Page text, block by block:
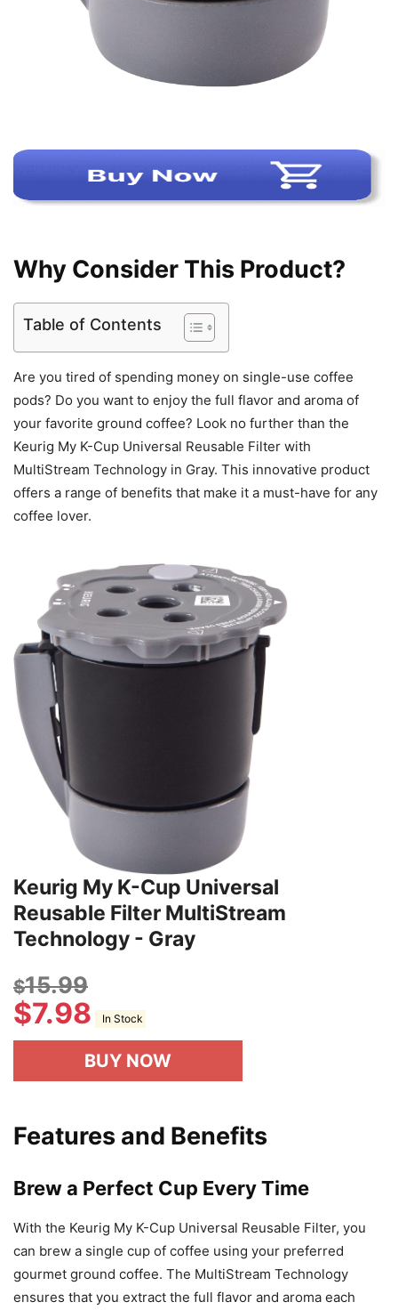
Why Consider This Product?
Table of Contents
Are you tired of spending money on single-use coffee
pods? Do you want to enjoy the full flavor and aroma of
your favorite ground coffee? Look no further than the
Keurig My K-Cup Universal Reusable Filter with
MultiStream Technology in Gray. This innovative product
offers a range of benefits that make it a must-have for any
coffee lover.
Keurig My K-Cup Universal
Reusable Filter MultiStream
Technology - Gray
$15.99
$7.98 In Stock
BUY NOW
Features and Benefits
Brew a Perfect Cup Every Time
With the Keurig My K-Cup Universal Reusable Filter, you
can brew a single cup of coffee using your preferred
gourmet ground coffee. The MultiStream Technology
ensures that you extract the full flavor and aroma each